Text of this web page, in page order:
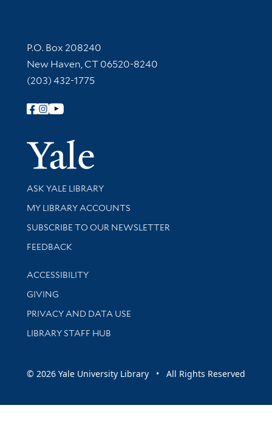
Contact Information
P.O. Box 208240
New Haven, CT 06520-8240
(203) 432-1775
Follow Yale Library
Yale
Library Services
ASK YALE LIBRARY
Get research help and support
MY LIBRARY ACCOUNTS
SUBSCRIBE TO OUR NEWSLETTER
Stay updated with library news and events
FEEDBACK
Library Information
ACCESSIBILITY
GIVING
PRIVACY AND DATA USE
LIBRARY STAFF HUB
© 2026 Yale University Library • All Rights Reserved